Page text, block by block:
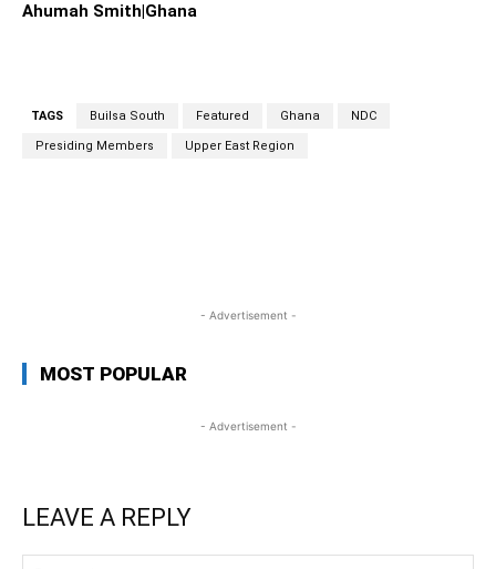
Ahumah Smith|Ghana
TAGS Builsa South Featured Ghana NDC
Presiding Members Upper East Region
- Advertisement -
MOST POPULAR
- Advertisement -
LEAVE A REPLY